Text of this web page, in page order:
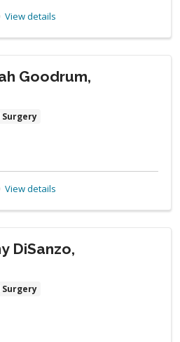
View details
Goodrum,
Surgery
View details
DiSanzo,
Surgery